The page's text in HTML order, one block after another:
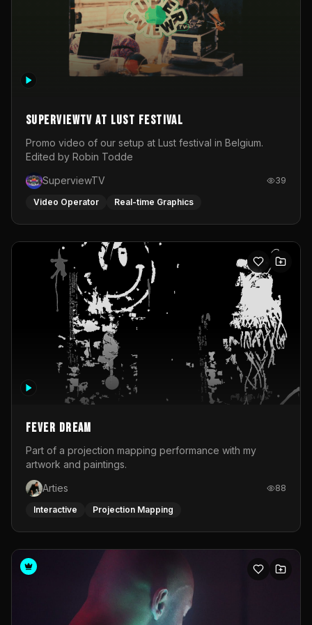
SuperviewTV at Lust festival
Promo video of our setup at Lust festival in Belgium.
Edited by Robin Todde
SuperviewTV
39
Video Operator Real-time Graphics
Fever Dream
Part of a projection mapping performance with my
artwork and paintings.
Arties
88
Interactive Projection Mapping